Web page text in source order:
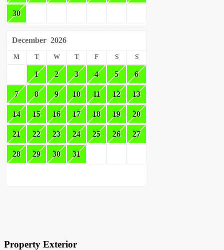
30
December 2026
M T W T F S S
1 2 3 4 5 6
7 8 9 10 11 12 13
14 15 16 17 18 19 20
21 22 23 24 25 26 27
28 29 30 31
Property Exterior